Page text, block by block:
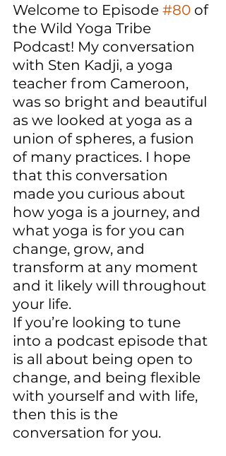
Welcome to Episode #80 of
the Wild Yoga Tribe
Podcast! My conversation
with Sten Kadji, a yoga
teacher from Cameroon,
was so bright and beautiful
as we looked at yoga as a
union of spheres, a fusion
of many practices. I hope
that this conversation
made you curious about
how yoga is a journey, and
what yoga is for you can
change, grow, and
transform at any moment
and it likely will throughout
your life.
If you’re looking to tune
into a podcast episode that
is all about being open to
change, and being flexible
with yourself and with life,
then this is the
conversation for you.